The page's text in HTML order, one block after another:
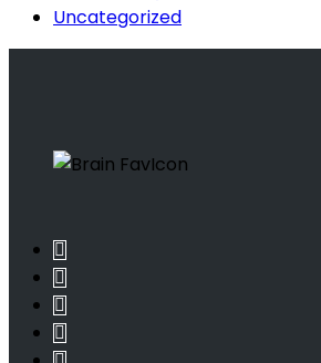
Uncategorized